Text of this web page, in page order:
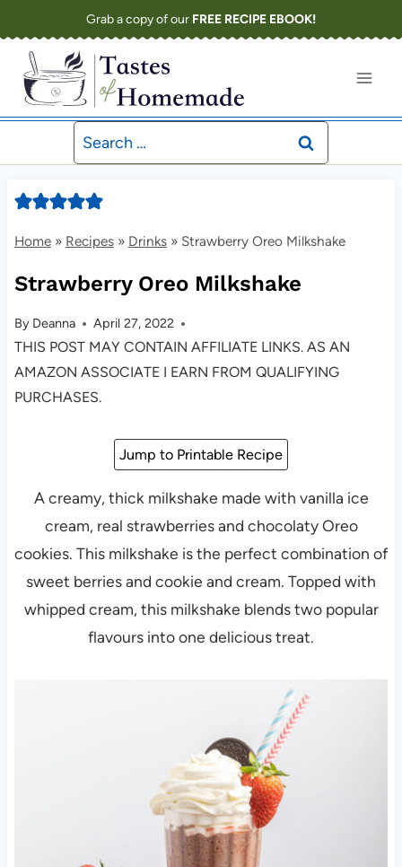
to
content
Grab a copy of our FREE RECIPE EBOOK!
Search
for:
Home» Recipes» Drinks» Strawberry Oreo Milkshake
Strawberry Oreo Milkshake
By Deanna April 27, 2022
THIS POST MAY CONTAIN AFFILIATE LINKS. AS AN
AMAZON ASSOCIATE I EARN FROM QUALIFYING
PURCHASES.
Jump to Printable Recipe
A creamy, thick milkshake made with vanilla ice
cream, real strawberries and chocolaty Oreo
cookies. This milkshake is the perfect combination of
sweet berries and cookie and cream. Topped with
whipped cream, this milkshake blends two popular
flavours into one delicious treat.